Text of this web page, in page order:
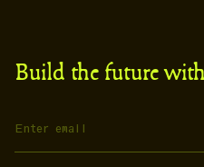
Build the future